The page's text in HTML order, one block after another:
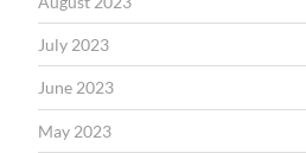
July 2023
June 2023
May 2023